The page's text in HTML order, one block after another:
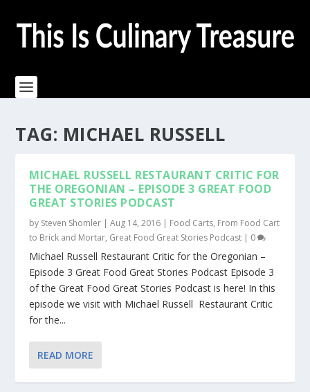
TAG: MICHAEL RUSSELL
MICHAEL RUSSELL RESTAURANT CRITIC FOR
THE OREGONIAN – EPISODE 3 GREAT FOOD
GREAT STORIES PODCAST
by Steven Shomler |Aug 14, 2016 | Food Carts, From Food Cart
to Brick and Mortar, Great Food Great Stories Podcast | 0
Michael Russell Restaurant Critic for the Oregonian –
Episode 3 Great Food Great Stories Podcast Episode 3
of the Great Food Great Stories Podcast is here! In this
episode we visit with Michael Russell Restaurant Critic
for the...
READ MORE